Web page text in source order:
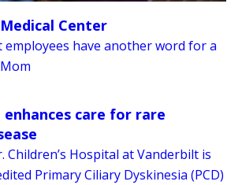
Center
employees have another word for a
care for rare
Children’s Hospital at Vanderbilt is
Primary Ciliary Dyskinesia (PCD)